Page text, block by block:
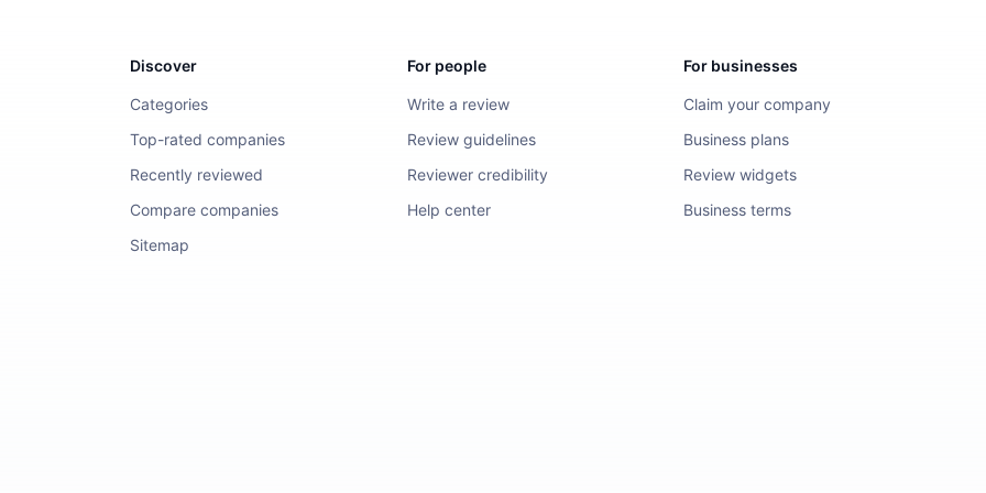
Discover
Categories
Top-rated companies
Recently reviewed
Compare companies
Sitemap
For people
Write a review
Review guidelines
Reviewer credibility
Help center
For businesses
Claim your company
Business plans
Review widgets
Business terms